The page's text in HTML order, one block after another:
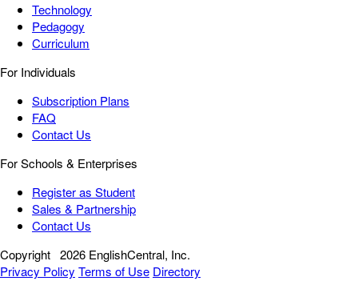
Technology
Pedagogy
Curriculum
For Individuals
Subscription Plans
FAQ
Contact Us
For Schools & Enterprises
Register as Student
Sales & Partnership
Contact Us
Copyright 2026 EnglishCentral, Inc.
Privacy Policy Terms of Use Directory